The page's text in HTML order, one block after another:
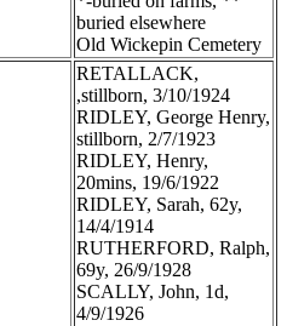
buried elsewhere
Old Wickepin Cemetery
RETALLACK,
,stillborn, 3/10/1924
RIDLEY, George Henry,
stillborn, 2/7/1923
RIDLEY, Henry,
20mins, 19/6/1922
RIDLEY, Sarah, 62y,
14/4/1914
RUTHERFORD, Ralph,
69y, 26/9/1928
SCALLY, John, 1d,
4/9/1926